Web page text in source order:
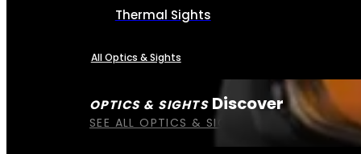
OPTICS & SIGHTS Discover
SEE ALL OPTICS & SIGHTS
Thermal Sights
All Optics & Sights